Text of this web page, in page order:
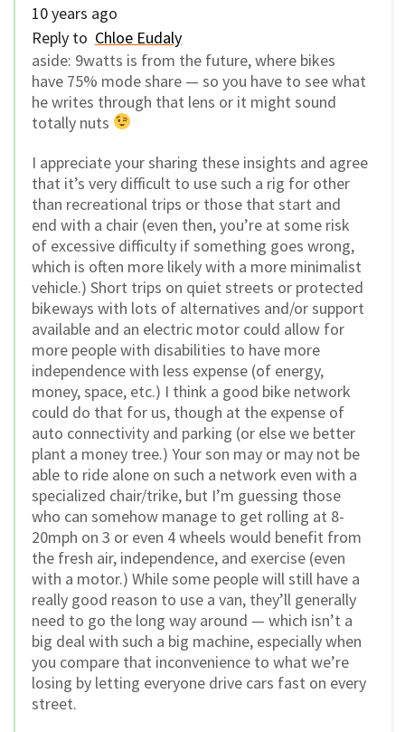
10 years ago
Reply to Chloe Eudaly
aside: 9watts is from the future, where bikes
have 75% mode share — so you have to see what
he writes through that lens or it might sound
totally nuts
I appreciate your sharing these insights and agree
that it’s very difficult to use such a rig for other
than recreational trips or those that start and
end with a chair (even then, you’re at some risk
of excessive difficulty if something goes wrong,
which is often more likely with a more minimalist
vehicle.) Short trips on quiet streets or protected
bikeways with lots of alternatives and/or support
available and an electric motor could allow for
more people with disabilities to have more
independence with less expense (of energy,
money, space, etc.) I think a good bike network
could do that for us, though at the expense of
auto connectivity and parking (or else we better
plant a money tree.) Your son may or may not be
able to ride alone on such a network even with a
specialized chair/trike, but I’m guessing those
who can somehow manage to get rolling at 8-
20mph on 3 or even 4 wheels would benefit from
the fresh air, independence, and exercise (even
with a motor.) While some people will still have a
really good reason to use a van, they’ll generally
need to go the long way around — which isn’t a
big deal with such a big machine, especially when
you compare that inconvenience to what we’re
losing by letting everyone drive cars fast on every
street.